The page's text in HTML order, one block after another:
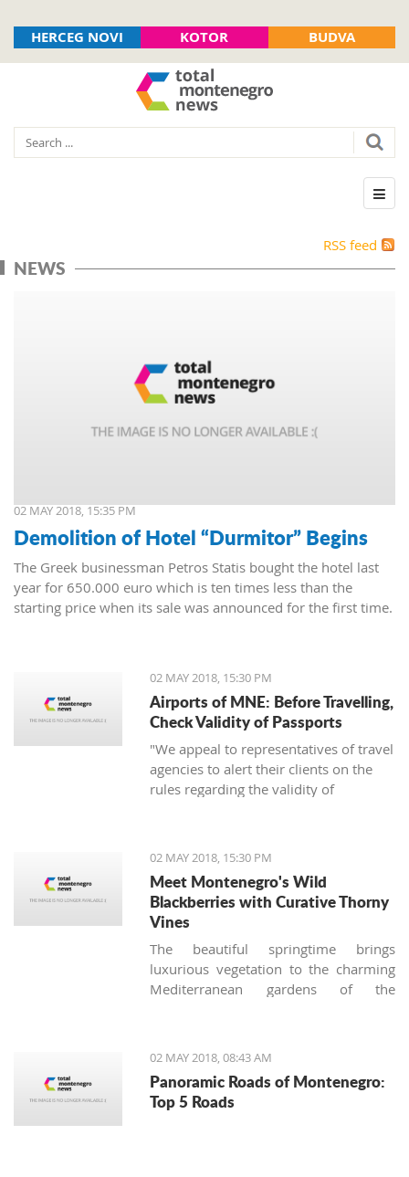
HERCEG NOVI KOTOR BUDVA
RSS feed
NEWS
02 MAY 2018, 15:35 PM
Demolition of Hotel “Durmitor” Begins
The Greek businessman Petros Statis bought the hotel last
year for 650.000 euro which is ten times less than the
starting price when its sale was announced for the first time.
02 MAY 2018, 15:30 PM
Airports of MNE: Before Travelling,
Check Validity of Passports
"We appeal to representatives of travel
agencies to alert their clients on the
rules regarding the validity of
02 MAY 2018, 15:30 PM
Meet Montenegro's Wild
Blackberries with Curative Thorny
Vines
The beautiful springtime brings
luxurious vegetation to the charming
Mediterranean gardens of the
thorny bush appears. Many
homeowners (especially those not
used to the local nature) consider
these tenacious offshoots a lousy
02 MAY 2018, 08:43 AM
Panoramic Roads of Montenegro:
Top 5 Roads